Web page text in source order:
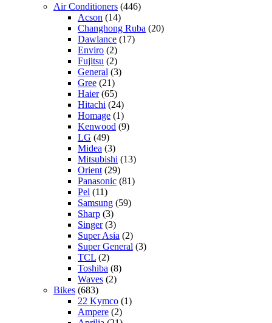
Air Conditioners (446)
Acson (14)
Changhong Ruba (20)
Dawlance (17)
Enviro (2)
Fujitsu (2)
General (3)
Gree (21)
Haier(65)
Hitachi (24)
Homage (1)
Kenwood (9)
LG (49)
Midea (3)
Mitsubishi (13)
Orient (29)
Panasonic (81)
Pel (11)
Samsung (59)
Sharp (3)
Singer(3)
Super Asia (2)
Super General (3)
TCL (2)
Toshiba (8)
Waves (2)
Bikes (683)
22 Kymco (1)
Ampere (2)